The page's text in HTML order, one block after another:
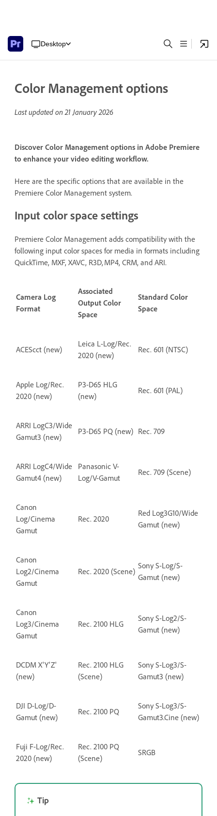
Desktop
Color Management options
Last updated on21 January 2026
Discover Color Management options in Adobe Premiere
to enhance your video editing workflow.
Here are the specific options that are available in the
Premiere Color Management system.
Input color space settings
Premiere Color Management adds compatibility with the
following input color spaces for media in formats including
QuickTime, MXF, XAVC, R3D, MP4, CRM, and ARI.
Camera Log
Format
Associated
Output Color
Space
Standard Color
Space
ACEScct (new)
Leica L-Log/Rec.
2020 (new)
Rec. 601 (NTSC)
Apple Log/Rec.
2020 (new)
P3-D65 HLG
(new)
Rec. 601 (PAL)
ARRI LogC3/Wide
Gamut3 (new)
P3-D65 PQ (new) Rec. 709
ARRI LogC4/Wide
Gamut4 (new)
Panasonic V-
Log/V-Gamut
Rec. 709 (Scene)
Canon
Log/Cinema
Gamut
Rec. 2020
Red Log3G10/Wide
Gamut (new)
Canon
Log2/Cinema
Gamut
Rec. 2020 (Scene)
Sony S-Log/S-
Gamut (new)
Canon
Log3/Cinema
Gamut
Rec. 2100 HLG
Sony S-Log2/S-
Gamut (new)
DCDM X'Y'Z'
(new)
Rec. 2100 HLG
(Scene)
Sony S-Log3/S-
Gamut3 (new)
DJI D-Log/D-
Gamut (new)
Rec. 2100 PQ
Sony S-Log3/S-
Gamut3.Cine (new)
Fuji F-Log/Rec.
2020 (new)
Rec. 2100 PQ
(Scene)
SRGB
Tip